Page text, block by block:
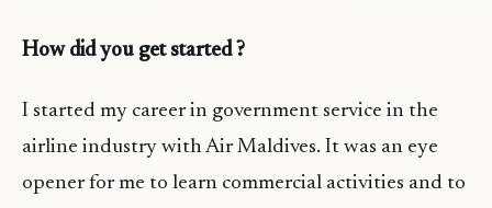
How did you get started ?
I started my career in government service in the
airline industry with Air Maldives. It was an eye
opener for me to learn commercial activities and to